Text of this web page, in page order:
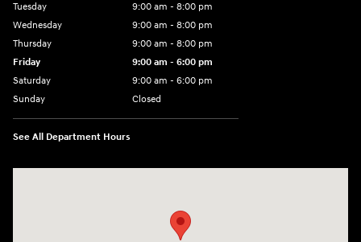
Tuesday
9:00 am - 8:00 pm
Wednesday
9:00 am - 8:00 pm
Thursday
9:00 am - 8:00 pm
Friday
9:00 am - 6:00 pm
Saturday
9:00 am - 6:00 pm
Sunday
Closed
See All Department Hours